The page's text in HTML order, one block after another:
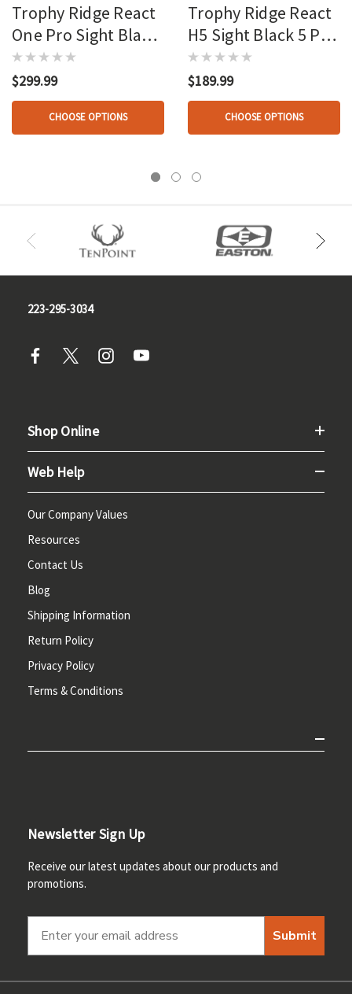
Trophy Ridge React
One Pro Sight Black
1 Pin
$299.99
CHOOSE OPTIONS
Trophy Ridge React
H5 Sight Black 5 Pin
.019 Lh
$189.99
CHOOSE OPTIONS
223-295-3034
Shop Online
Web Help
Our Company Values
Resources
Contact Us
Blog
Shipping Information
Return Policy
Privacy Policy
Terms & Conditions
Newsletter Sign Up
Receive our latest updates about our products and
promotions.
Submit